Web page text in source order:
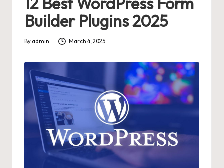
Builder Plugins 2025
Posted
By admin March 4, 2025